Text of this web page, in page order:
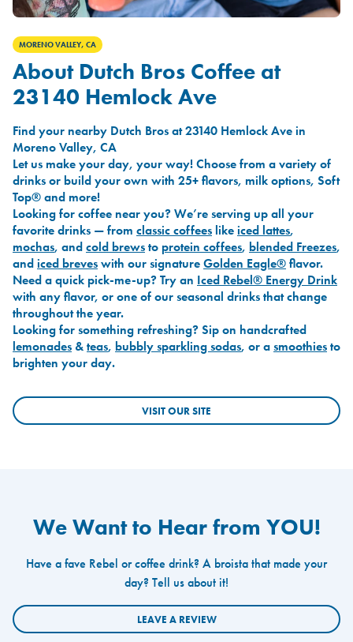
MORENO VALLEY, CA
About Dutch Bros Coffee at
23140 Hemlock Ave
Find your nearby Dutch Bros at 23140 Hemlock Ave in
Moreno Valley, CA
Let us make your day, your way! Choose from a variety of
drinks or build your own with 25+ flavors, milk options, Soft
Top® and more!
Looking for coffee near you? We’re serving up all your
favorite drinks — from classic coffees likeiced lattes,
mochas, andcold brewsto protein coffees, blended Freezes,
andiced breveswith our signatureGolden Eagle®flavor.
Need a quick pick-me-up? Try an Iced Rebel® Energy Drink
with any flavor, or one of our seasonal drinks that change
throughout the year.
Looking for something refreshing? Sip on handcrafted
lemonades &teas, bubbly sparkling sodas, or asmoothiesto
brighten your day.
VISIT OUR SITE
We Want to Hear from YOU!
Have a fave Rebel or coffee drink? A broista that made your
day? Tell us about it!
LEAVE A REVIEW